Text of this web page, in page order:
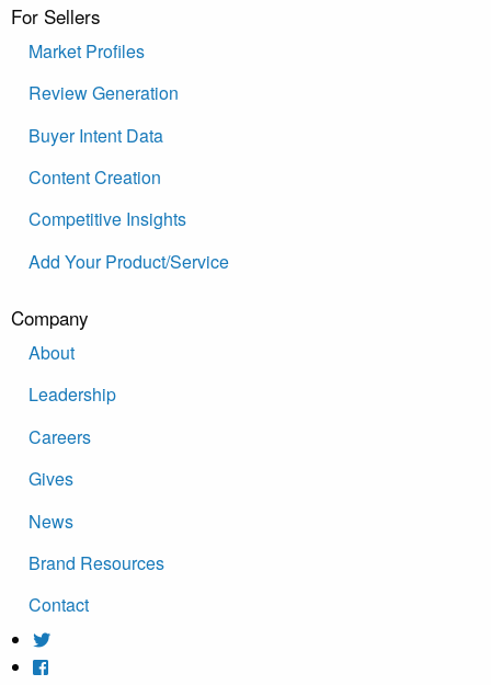
For Sellers
Market Profiles
Review Generation
Buyer Intent Data
Content Creation
Competitive Insights
Add Your Product/Service
Company
About
Leadership
Careers
Gives
News
Brand Resources
Contact